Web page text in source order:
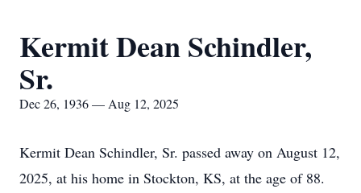
Kermit Dean Schindler,
Sr.
Dec 26, 1936 — Aug 12, 2025
Kermit Dean Schindler, Sr. passed away on August 12,
2025, at his home in Stockton, KS, at the age of 88.